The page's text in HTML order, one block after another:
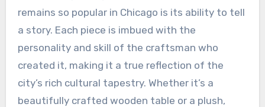
remains so popular in Chicago is its ability to tell
a story. Each piece is imbued with the
personality and skill of the craftsman who
created it, making it a true reflection of the
city’s rich cultural tapestry. Whether it’s a
beautifully crafted wooden table or a plush,